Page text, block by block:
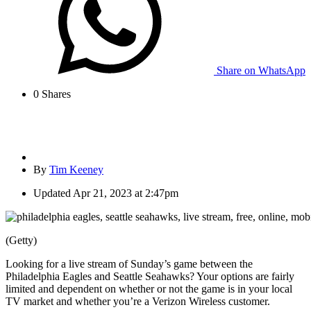
Share on WhatsApp
0 Shares
By Tim Keeney
Updated Apr 21, 2023 at 2:47pm
(Getty)
Looking for a live stream of Sunday’s game between the
Philadelphia Eagles and Seattle Seahawks? Your options are fairly
limited and dependent on whether or not the game is in your local
TV market and whether you’re a Verizon Wireless customer.